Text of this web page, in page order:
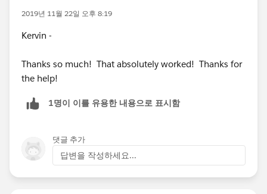
2019년 11월 22일 오후 8:19
Kervin -
Thanks so much! That absolutely worked! Thanks for
the help!
1명이 이를 유용한 내용으로 표시함
댓글 추가
답변을 작성하세요...